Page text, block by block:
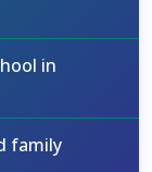
in
family